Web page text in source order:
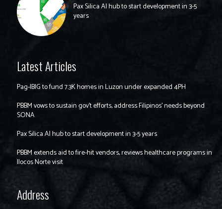
Pax Silica AI hub to start development in 3-5
years
Latest Articles
Pag-IBIG to fund 7.3K homes in Luzon under expanded 4PH
PBBM vows to sustain gov’t efforts, address Filipinos’ needs beyond
SONA
Pax Silica AI hub to start development in 3-5 years
PBBM extends aid to fire-hit vendors, reviews healthcare programs in
Ilocos Norte visit
Address